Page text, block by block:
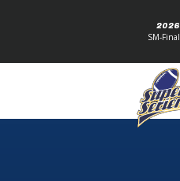
2026
SM-Final